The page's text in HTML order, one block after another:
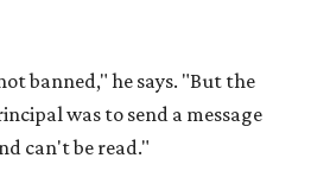
banned," he says. "But the
was to send a message
can't be read."